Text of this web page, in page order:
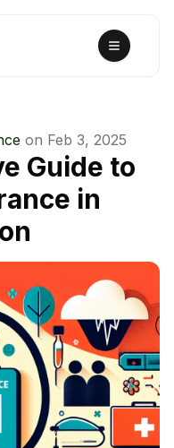
on Feb 3, 2025
Guide to
in